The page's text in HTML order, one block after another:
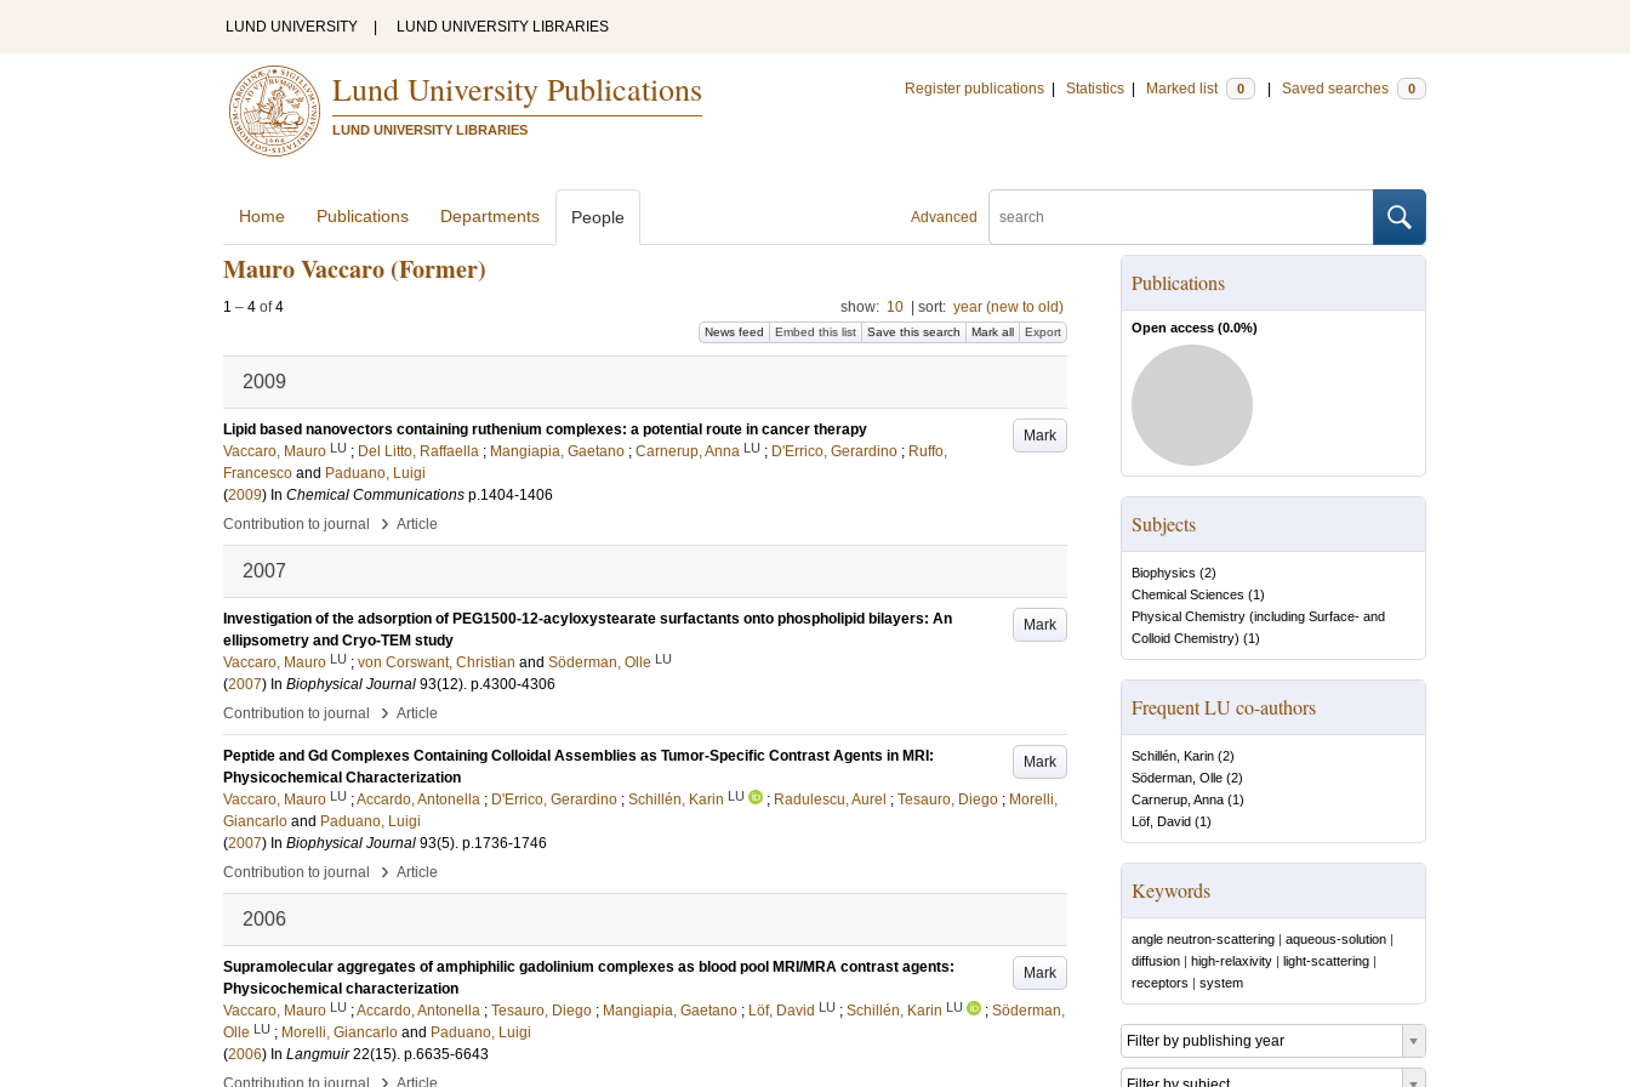
LUND UNIVERSITY LUND UNIVERSITY LIBRARIES
Lund University Publications
LUND UNIVERSITY LIBRARIES
Register publications Statistics Marked list 0 Saved searches 0
Advanced
Home Publications Departments People
Mauro Vaccaro (Former)
1 – 4 of4 show: 10 sort: year (new to old)
News feed Embed this list Save this search Mark all Export
2009
Mark
Lipid based nanovectors containing ruthenium complexes: a potential route in cancer therapy
Vaccaro, Mauro LU ; Del Litto, Raffaella ; Mangiapia, Gaetano ; Carnerup, Anna LU ; D'Errico, Gerardino ; Ruffo,
Francesco and Paduano, Luigi
(2009) In Chemical Communications p.1404-1406
Contribution to journal
› Article
2007
Mark
Investigation of the adsorption of PEG1500-12-acyloxystearate surfactants onto phospholipid bilayers: An
ellipsometry and Cryo-TEM study
Vaccaro, Mauro LU ; von Corswant, Christian and Söderman, Olle LU
(2007) In Biophysical Journal 93(12). p.4300-4306
Contribution to journal
› Article
Mark
Peptide and Gd Complexes Containing Colloidal Assemblies as Tumor-Specific Contrast Agents in MRI:
Physicochemical Characterization
Vaccaro, Mauro LU ;Accardo, Antonella ; D'Errico, Gerardino ; Schillén, Karin LU ; Radulescu, Aurel ; Tesauro, Diego ; Morelli,
Giancarlo and Paduano, Luigi
(2007) In Biophysical Journal 93(5). p.1736-1746
Contribution to journal
› Article
2006
Mark
Supramolecular aggregates of amphiphilic gadolinium complexes as blood pool MRI/MRA contrast agents:
Physicochemical characterization
Vaccaro, Mauro LU ;Accardo, Antonella ; Tesauro, Diego ; Mangiapia, Gaetano ; Löf, David LU ; Schillén, Karin LU ; Söderman,
Olle LU ; Morelli, Giancarlo and Paduano, Luigi
(2006) In Langmuir 22(15). p.6635-6643
Contribution to journal
› Article
Publications
Open access (0.0%)
Subjects
Biophysics (2)
Chemical Sciences (1)
Physical Chemistry (including Surface- and
Colloid Chemistry) (1)
Frequent LU co-authors
Schillén, Karin (2)
Söderman, Olle (2)
Carnerup, Anna (1)
Löf, David (1)
Keywords
angle neutron-scattering | aqueous-solution |
diffusion | high-relaxivity | light-scattering |
receptors | system
Filter by publishing year